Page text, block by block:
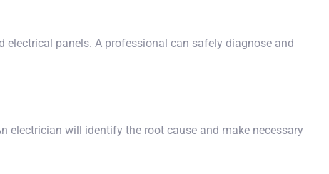
panels. A professional can safely diagnose and
electrician will identify the root cause and make necessary